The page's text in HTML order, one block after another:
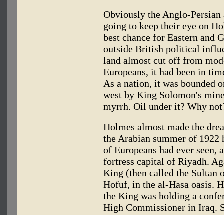
Obviously the Anglo-
going to keep their eye on
best chance for Eastern and
outside British political
land almost cut off from
Europeans, it had been in
As a nation, it was bounded
west by King Solomon's
myrrh. Oil under it? Why
Holmes almost made the
the Arabian summer of 1922
of Europeans had ever
fortress capital of Riyadh.
King (then called the Sultan
Hofuf, in the al-Hasa oasis.
the King was holding a
High Commissioner in Iraq.